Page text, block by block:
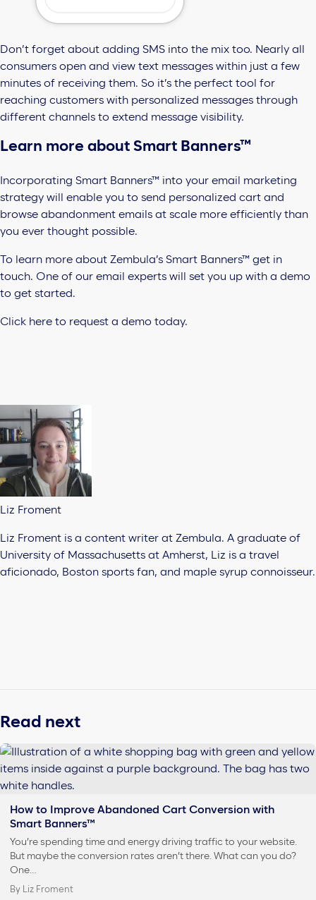
Don’t forget about adding SMS into the mix too. Nearly all
consumers open and view text messages within just a few
minutes of receiving them. So it’s the perfect tool for
reaching customers with personalized messages through
different channels to extend message visibility.
Learn more about Smart Banners™
Incorporating Smart Banners™ into your email marketing
strategy will enable you to send personalized cart and
browse abandonment emails at scale more efficiently than
you ever thought possible.
To learn more about Zembula’s Smart Banners™ get in
touch. One of our email experts will set you up with a demo
to get started.
Click here to request a demo today.
Liz Froment
Liz Froment is a content writer at Zembula. A graduate of
University of Massachusetts at Amherst, Liz is a travel
aficionado, Boston sports fan, and maple syrup connoisseur.
Read next
How to Improve Abandoned Cart Conversion with
Smart Banners™
You’re spending time and energy driving traffic to your website.
But maybe the conversion rates aren’t there. What can you do?
One…
By Liz Froment